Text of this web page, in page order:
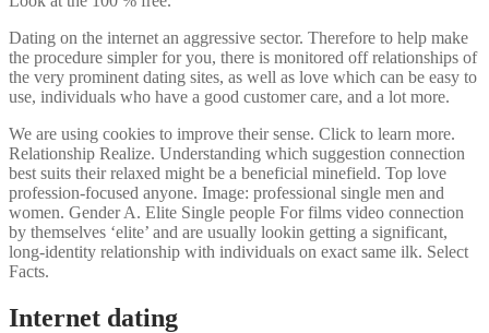
Dating on the internet an aggressive sector. Therefore to help make
the procedure simpler for you, there is monitored off relationships of
the very prominent dating sites, as well as love which can be easy to
use, individuals who have a good customer care, and a lot more.
We are using cookies to improve their sense. Click to learn more.
Relationship Realize. Understanding which suggestion connection
best suits their relaxed might be a beneficial minefield. Top love
profession-focused anyone. Image: professional single men and
women. Gender A. Elite Single people For films video connection
by themselves ‘elite’ and are usually lookin getting a significant,
long-identity relationship with individuals on exact same ilk. Select
Facts.
Internet dating